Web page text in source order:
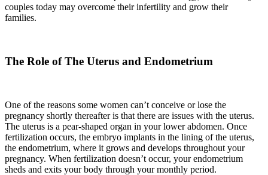
couples today may overcome their infertility and grow their
families.
The Role of The Uterus and Endometrium
One of the reasons some women can’t conceive or lose the
pregnancy shortly thereafter is that there are issues with the uterus.
The uterus is a pear-shaped organ in your lower abdomen. Once
fertilization occurs, the embryo implants in the lining of the uterus,
the endometrium, where it grows and develops throughout your
pregnancy. When fertilization doesn’t occur, your endometrium
sheds and exits your body through your monthly period.